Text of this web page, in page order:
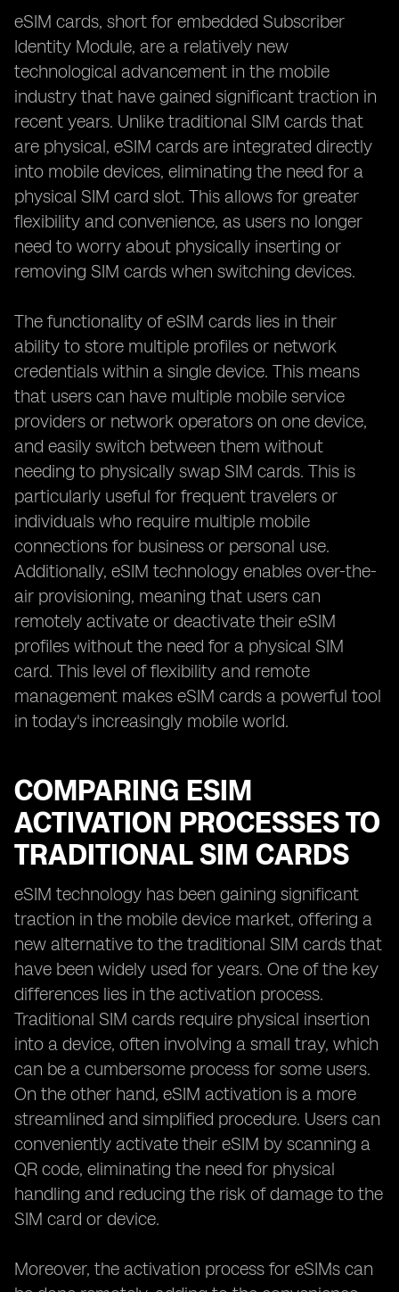
eSIM cards, short for embedded Subscriber
Identity Module, are a relatively new
technological advancement in the mobile
industry that have gained significant traction in
recent years. Unlike traditional SIM cards that
are physical, eSIM cards are integrated directly
into mobile devices, eliminating the need for a
physical SIM card slot. This allows for greater
flexibility and convenience, as users no longer
need to worry about physically inserting or
removing SIM cards when switching devices.
The functionality of eSIM cards lies in their
ability to store multiple profiles or network
credentials within a single device. This means
that users can have multiple mobile service
providers or network operators on one device,
and easily switch between them without
needing to physically swap SIM cards. This is
particularly useful for frequent travelers or
individuals who require multiple mobile
connections for business or personal use.
Additionally, eSIM technology enables over-the-
air provisioning, meaning that users can
remotely activate or deactivate their eSIM
profiles without the need for a physical SIM
card. This level of flexibility and remote
management makes eSIM cards a powerful tool
in today's increasingly mobile world.
COMPARING ESIM
ACTIVATION PROCESSES TO
TRADITIONAL SIM CARDS
eSIM technology has been gaining significant
traction in the mobile device market, offering a
new alternative to the traditional SIM cards that
have been widely used for years. One of the key
differences lies in the activation process.
Traditional SIM cards require physical insertion
into a device, often involving a small tray, which
can be a cumbersome process for some users.
On the other hand, eSIM activation is a more
streamlined and simplified procedure. Users can
conveniently activate their eSIM by scanning a
QR code, eliminating the need for physical
handling and reducing the risk of damage to the
SIM card or device.
Moreover, the activation process for eSIMs can